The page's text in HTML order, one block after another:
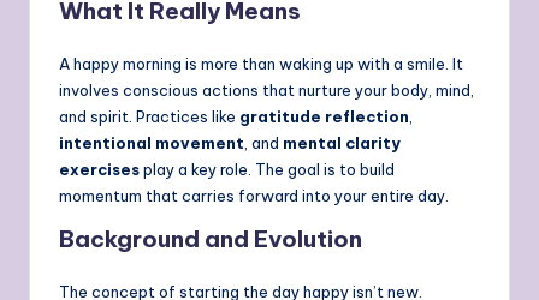
What It Really Means
A happy morning is more than waking up with a smile. It
involves conscious actions that nurture your body, mind,
and spirit. Practices like gratitude reflection
intentional movement , and mental clarity
exercisesplay a key role. The goal is to build
momentum that carries forward into your entire day.
Background and Evolution
The concept of starting the day happy isn’t new.